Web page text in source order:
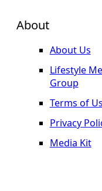
About
About Us
Lifestyle
Group
Terms of
Privacy
Media Kit